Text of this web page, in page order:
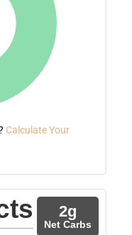
Calculate Your
2g
Net Carbs